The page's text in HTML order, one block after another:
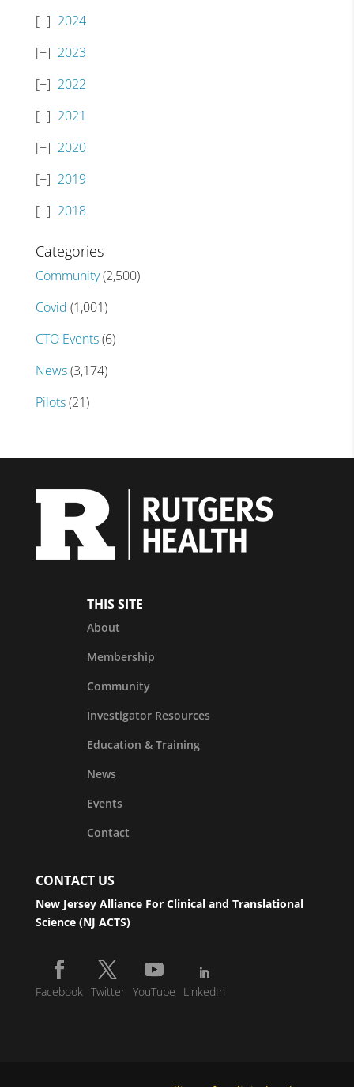
2024
2023
2022
2021
2020
2019
2018
Categories
Community(2,500)
Covid (1,001)
CTO Events(6)
News(3,174)
Pilots(21)
THIS SITE
About
Membership
Community
Investigator Resources
Education & Training
News
Events
Contact
CONTACT US
New Jersey Alliance For Clinical and Translational
Science (NJ ACTS)
Facebook Twitter YouTube LinkedIn